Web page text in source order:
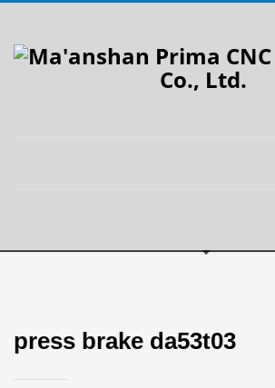
press brake da53t03